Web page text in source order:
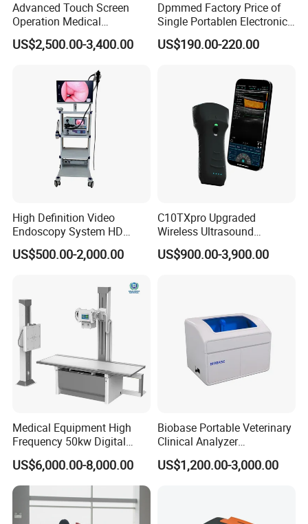
Advanced Touch Screen
Operation Medical
Instrument C13 Breath
Testing Ubt Test
US$2,500.00-3,400.00
Dpmmed Factory Price of
Single Portablen Electronic
Syringe Pumps Sp1
US$190.00-220.00
High Definition Video
Endoscopy System HD
Colonoscope Machine
Veterinary Gastroscope
US$500.00-2,000.00
C10TXpro Upgraded
Wireless Ultrasound
Scanner Dual-probes
Multipurpose Ultrasound
US$900.00-3,900.00
Medical Equipment High
Frequency 50kw Digital
Radiography Dr X Ray
Machine
US$6,000.00-8,000.00
Biobase Portable Veterinary
Clinical Analyzer
Biochemistry Analyzer
Complete with Reagents
US$1,200.00-3,000.00